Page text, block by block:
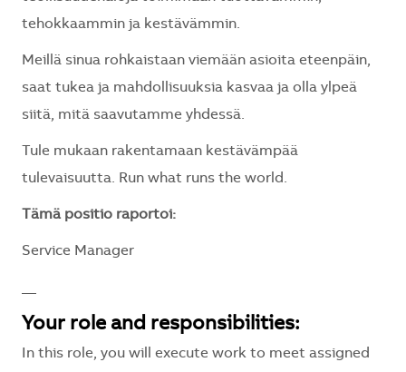
tehokkaammin ja kestävämmin.
Meillä sinua rohkaistaan viemään asioita eteenpäin,
saat tukea ja mahdollisuuksia kasvaa ja olla ylpeä
siitä, mitä saavutamme yhdessä.
Tule mukaan rakentamaan kestävämpää
tulevaisuutta. Run what runs the world.
Tämä positio raportoi:
Service Manager
Your role and responsibilities:
In this role, you will execute work to meet assigned